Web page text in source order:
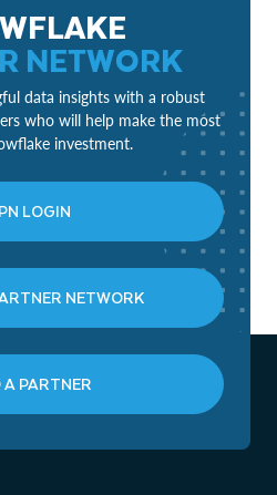
NETWORK
data insights with a robust
who will help make the most
investment.
LOGIN
NETWORK
A PARTNER